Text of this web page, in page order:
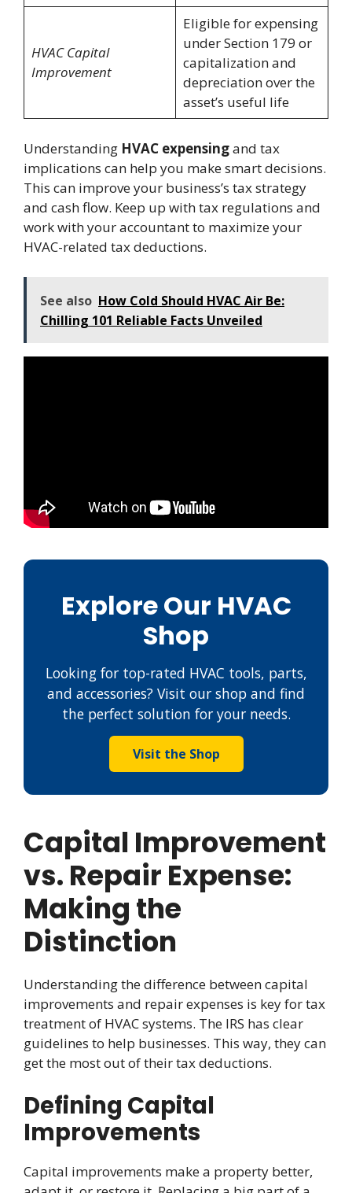
HVAC Capital
Improvement
Eligible for expensing
under Section 179 or
capitalization and
depreciation over the
asset’s useful life
Understanding HVAC expensingand tax
implications can help you make smart decisions.
This can improve your business’s tax strategy
and cash flow. Keep up with tax regulations and
work with your accountant to maximize your
HVAC-related tax deductions.
See also How Cold Should HVAC Air Be:
Chilling 101 Reliable Facts Unveiled
Explore Our HVAC
Shop
Looking for top-rated HVAC tools, parts,
and accessories? Visit our shop and find
the perfect solution for your needs.
Visit the Shop
Capital Improvement
vs. Repair Expense:
Making the
Distinction
Understanding the difference between capital
improvements and repair expenses is key for tax
treatment of HVAC systems. The IRS has clear
guidelines to help businesses. This way, they can
get the most out of their tax deductions.
Defining Capital
Improvements
Capital improvements make a property better,